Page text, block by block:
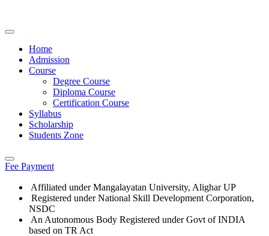
Home
Admission
Course
Degree Course
Diploma Course
Certification Course
Syllabus
Scholarship
Students Zone
Fee Payment
Affiliated under Mangalayatan University, Alighar UP
Registered under National Skill Development Corporation,
NSDC
An Autonomous Body Registered under Govt of INDIA
based on TR Act